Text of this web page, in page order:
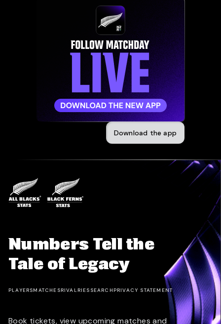
Download the app
Numbers Tell the
Tale of Legacy
PLAYERSMATCHESRIVALRIES SEARCH PRIVACY STATEMENT
Book tickets, view upcoming matches and